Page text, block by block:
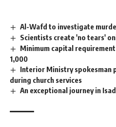
Al-Wafd to investigate
Scientists create 'no tears'
Minimum capital
1,000
Interior Ministry spokesman
during church services
An exceptional journey in